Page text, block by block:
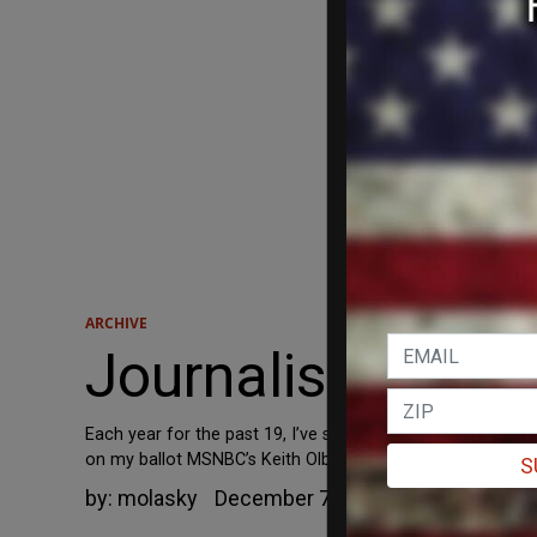
ARCHIVE
Journalistic
Each year for the past 19, I’ve served as a judge for the
on my ballot MSNBC’s Keith Olbermann and
by: molasky December 7, 2006